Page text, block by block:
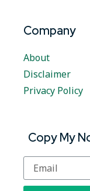
Company
About
Disclaimer
Privacy Policy
Copy My